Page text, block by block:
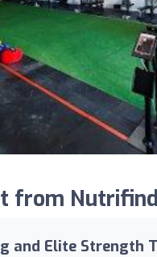
from
and Elite Strength